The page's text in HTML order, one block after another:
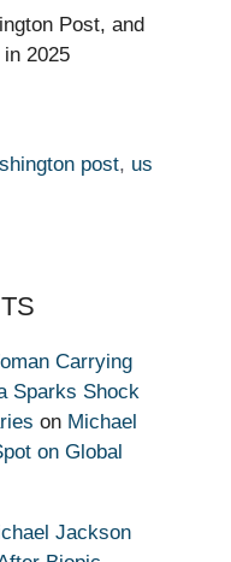
Post, and
2025
post, us
Carrying
Sparks Shock
on Michael
on Global
Jackson